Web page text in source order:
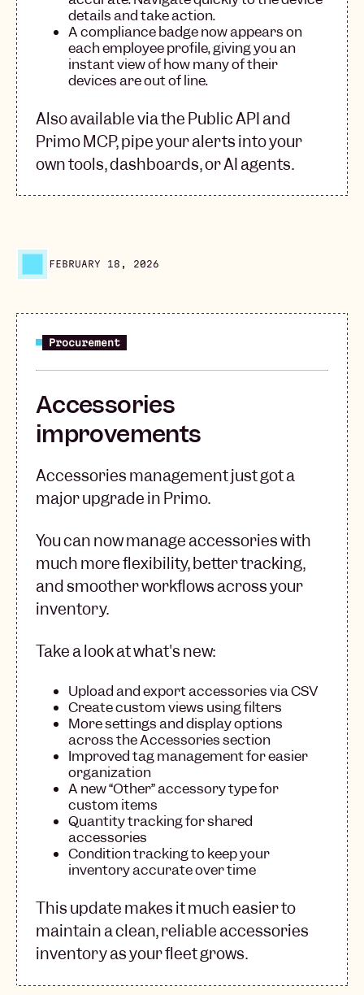
details and take action.
A compliance badge now appears on
each employee profile, giving you an
instant view of how many of their
devices are out of line.
Also available via the Public API and
Primo MCP, pipe your alerts into your
own tools, dashboards, or AI agents.
FEBRUARY 18, 2026
Procurement
Accessories
improvements
Accessories management just got a
major upgrade in Primo.
You can now manage accessories with
much more flexibility, better tracking,
and smoother workflows across your
inventory.
Take a look at what's new:
Upload and export accessories via CSV
Create custom views using filters
More settings and display options
across the Accessories section
Improved tag management for easier
organization
A new “Other” accessory type for
custom items
Quantity tracking for shared
accessories
Condition tracking to keep your
inventory accurate over time
This update makes it much easier to
maintain a clean, reliable accessories
inventory as your fleet grows.